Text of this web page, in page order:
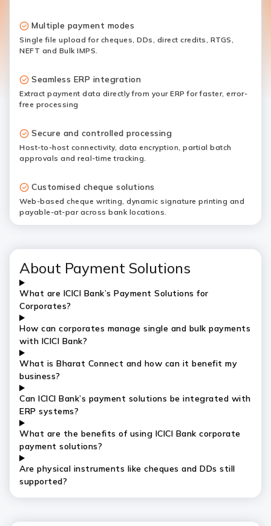
Multiple payment modes
Single file upload for cheques, DDs, direct credits, RTGS,
NEFT and Bulk IMPS.
Seamless ERP integration
Extract payment data directly from your ERP for faster, error-
free processing
Secure and controlled processing
Host-to-host connectivity, data encryption, partial batch
approvals and real-time tracking.
Customised cheque solutions
Web-based cheque writing, dynamic signature printing and
payable-at-par across bank locations.
About Payment Solutions
What are ICICI Bank’s Payment Solutions for
Corporates?
How can corporates manage single and bulk payments
with ICICI Bank?
What is Bharat Connect and how can it benefit my
business?
Can ICICI Bank’s payment solutions be integrated with
ERP systems?
What are the benefits of using ICICI Bank corporate
payment solutions?
Are physical instruments like cheques and DDs still
supported?